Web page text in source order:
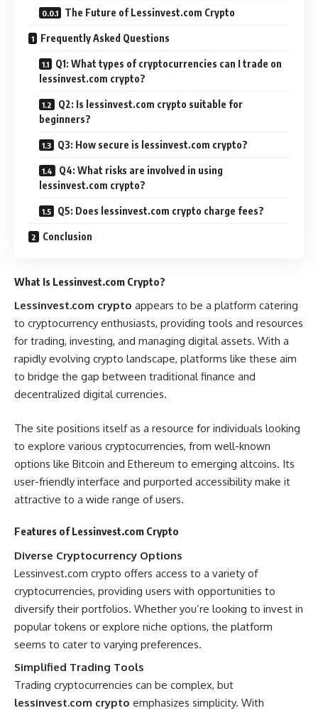
The Future of Lessinvest.com Crypto
Frequently Asked Questions
Q1: What types of cryptocurrencies can I trade on
lessinvest.com crypto?
Q2: Is lessinvest.com crypto suitable for
beginners?
Q3: How secure is lessinvest.com crypto?
Q4: What risks are involved in using
lessinvest.com crypto?
Q5: Does lessinvest.com crypto charge fees?
Conclusion
What Is Lessinvest.com Crypto?
Lessinvest.com crypto appears to be a platform catering
to cryptocurrency enthusiasts, providing tools and resources
for trading, investing, and managing digital assets. With a
rapidly evolving crypto landscape, platforms like these aim
to bridge the gap between traditional finance and
decentralized digital currencies.
The site positions itself as a resource for individuals looking
to explore various cryptocurrencies, from well-known
options like Bitcoin and Ethereum to emerging altcoins. Its
user-friendly interface and purported accessibility make it
attractive to a wide range of users.
Features of Lessinvest.com Crypto
Diverse Cryptocurrency Options
Lessinvest.com crypto offers access to a variety of
cryptocurrencies, providing users with opportunities to
diversify their portfolios. Whether you’re looking to invest in
popular tokens or explore niche options, the platform
seems to cater to varying preferences.
Simplified Trading Tools
Trading cryptocurrencies can be complex, but
lessinvest.com crypto emphasizes simplicity. With